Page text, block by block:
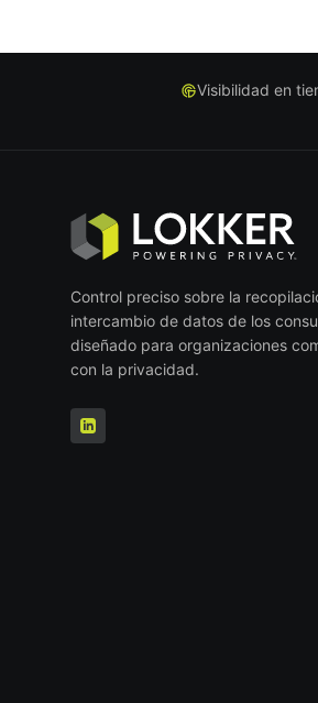
Visibilidad en
Control preciso sobre la
intercambio de datos de los
diseñado para organizaciones
con la privacidad.